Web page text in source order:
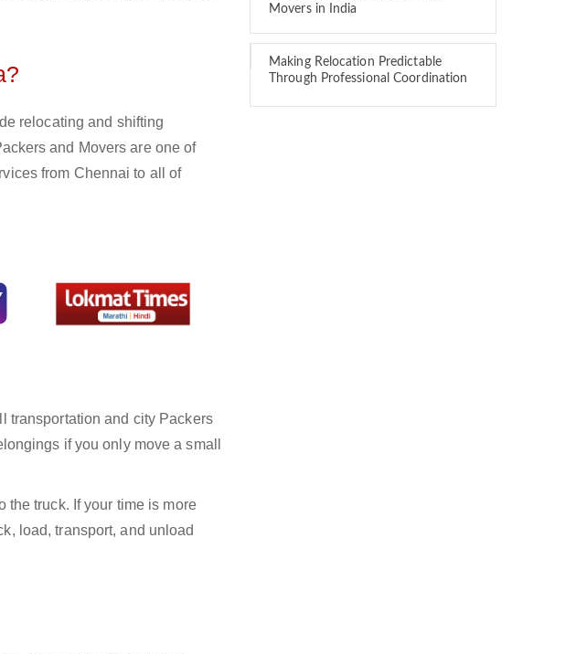
relocating and shifting
and Movers are one of
from Chennai to all of
transportation and city Packers
if you only move a small
the truck. If your time is more
load, transport, and unload
Movers in India
Making Relocation Predictable
Through Professional Coordination